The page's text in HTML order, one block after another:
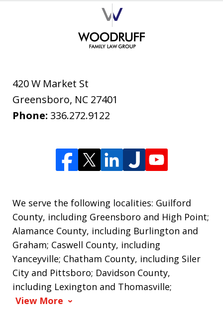
420 W Market St
Greensboro, NC 27401
Phone: 336.272.9122
We serve the following localities: Guilford
County, including Greensboro and High Point;
Alamance County, including Burlington and
Graham; Caswell County, including
Yanceyville; Chatham County, including Siler
City and Pittsboro; Davidson County,
including Lexington and Thomasville;
View More